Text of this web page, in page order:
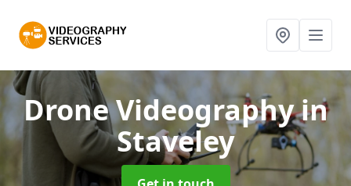
Drone Videographyin
Staveley